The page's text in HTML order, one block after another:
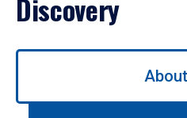
Discovery
Use